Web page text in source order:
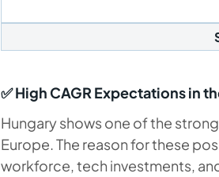
✅ High CAGR Expectations in
Hungary shows one of the
Europe. The reason for these
workforce, tech investments,